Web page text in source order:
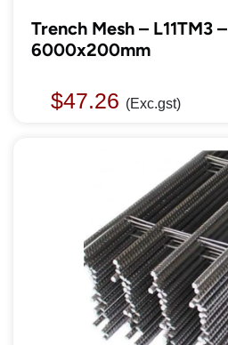
Trench Mesh – L11TM3 –
6000x200mm
$47.26 (Exc.gst)